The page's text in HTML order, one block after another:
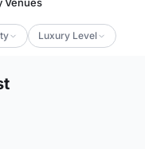
Luxury Level